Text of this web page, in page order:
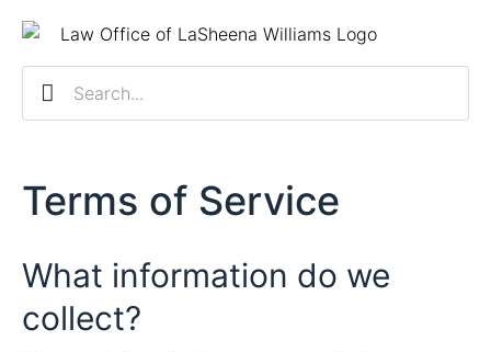
Terms of Service
What information do we
collect?